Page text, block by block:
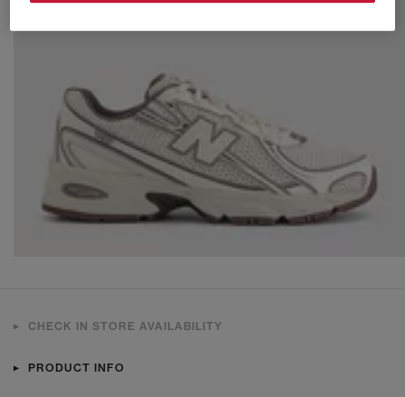
CHECK IN STORE AVAILABILITY
PRODUCT INFO